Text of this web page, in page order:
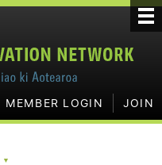
MEMBER LOGIN JOIN
▼